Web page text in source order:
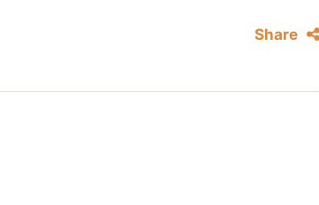
Share